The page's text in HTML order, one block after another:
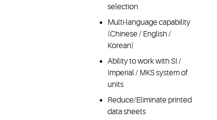
selection
Multi-language capability
(Chinese / English /
Korean)
Ability to work with SI /
Imperial / MKS system of
units
Reduce/Eliminate printed
data sheets